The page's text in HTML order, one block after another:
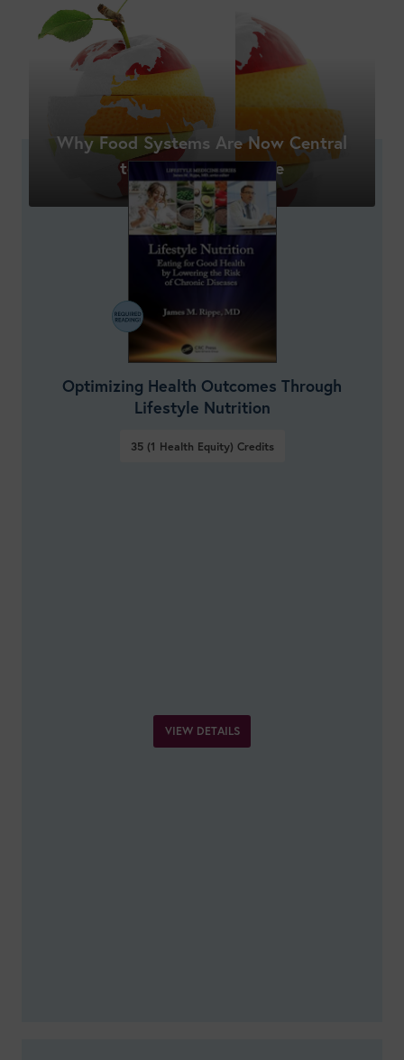
Why Food Systems Are Now Central
to Nutrition Practice
Shop New Courses
Optimizing Health Outcomes Through
Lifestyle Nutrition
35 (1 Health Equity) Credits
VIEW DETAILS